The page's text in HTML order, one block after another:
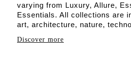
varying from Luxury, Allure,
Essentials. All collections are
art, architecture, nature,
Discover more